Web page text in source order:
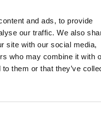
and ads, to provide
our traffic. We also
site with our social media,
who may combine it with
them or that they’ve